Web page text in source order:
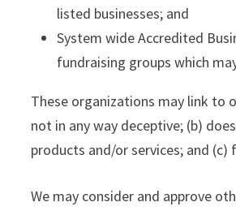
listed businesses; and
System wide Accredited
fundraising groups which
These organizations may link to
not in any way deceptive; (b)
products and/or services; and
We may consider and approve